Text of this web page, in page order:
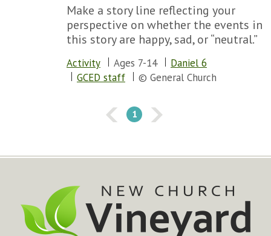
Make a story line reflecting your
perspective on whether the events in
this story are happy, sad, or “neutral.”
Activity Ages 7-14
Daniel 6
GCED staff
© General Church
1